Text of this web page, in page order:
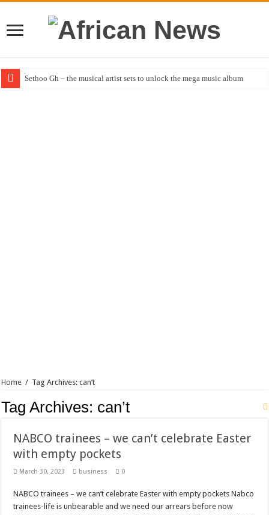
Sethoo Gh – the musical artist sets to unlock the mega music album
Home / Tag Archives: can’t
Tag Archives: can’t
NABCO trainees – we can’t celebrate Easter
with empty pockets
March 30, 2023 business 0
NABCO trainees – we can’t celebrate Easter with empty pockets Nabco
trainees-life is unbearable and we need our arrears before now